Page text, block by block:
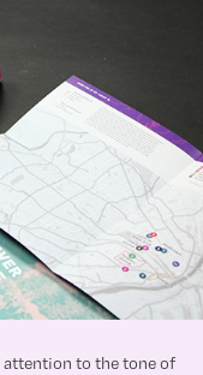
attention to the tone of